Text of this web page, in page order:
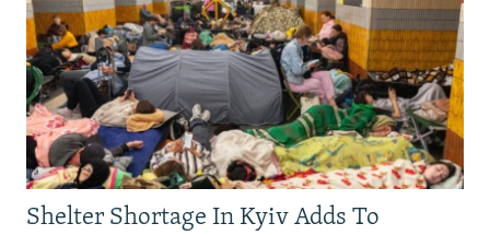
Shelter Shortage In Kyiv Adds To